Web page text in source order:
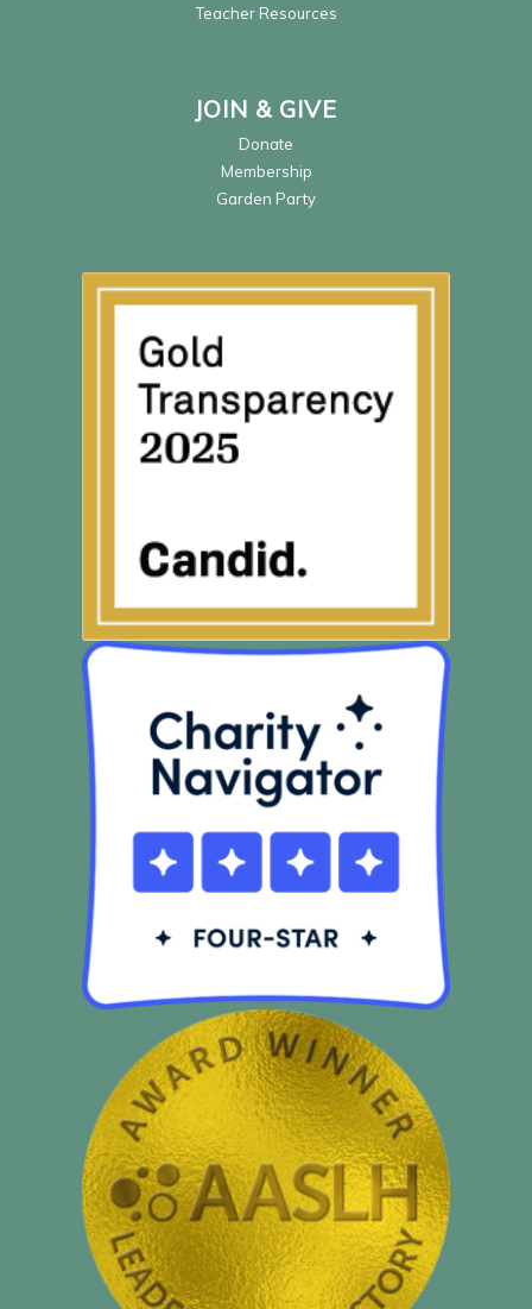
Teacher Resources
JOIN & GIVE
Donate
Membership
Garden Party